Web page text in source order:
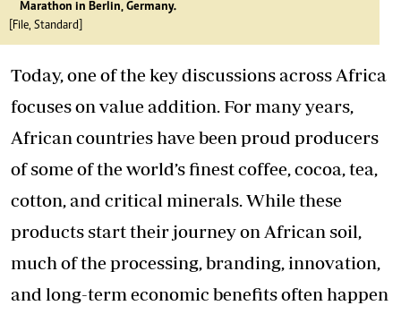
Marathon in Berlin, Germany.
[File, Standard]
Today, one of the key discussions across Africa
focuses on value addition. For many years,
African countries have been proud producers
of some of the world’s finest coffee, cocoa, tea,
cotton, and critical minerals. While these
products start their journey on African soil,
much of the processing, branding, innovation,
and long-term economic benefits often happen